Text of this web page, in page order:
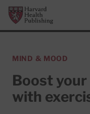
Skip to main content
Harvard Health
MIND & MOOD
Boost
with